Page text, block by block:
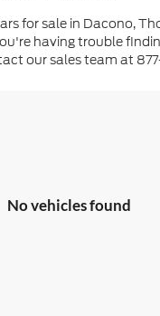
for sale in Dacono,
having trouble
our sales team at
No vehicles found